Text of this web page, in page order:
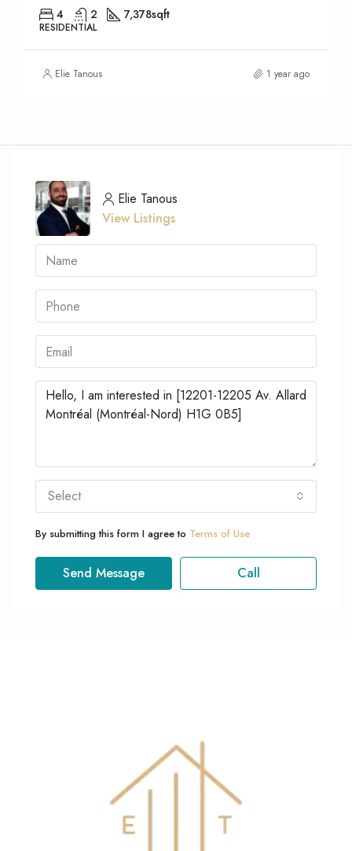
4 2 7,378sqft
RESIDENTIAL
Elie Tanous 1 year ago
Elie Tanous
View Listings
Select
By submitting this form I agree to Terms of Use
Send Message Call